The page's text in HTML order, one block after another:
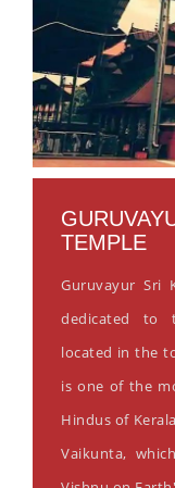
TEMPLE
Guruvayur Sri
dedicated to
located in the
is one of the
Hindus of
Vaikunta,